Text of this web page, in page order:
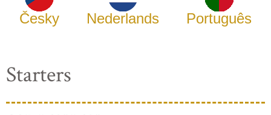
Česky Nederlands Português
Starters